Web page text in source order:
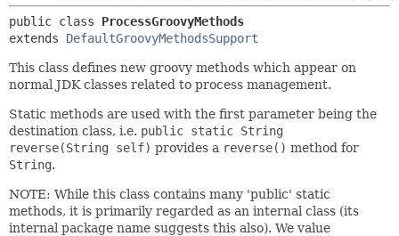
public class ProcessGroovyMethods
extends DefaultGroovyMethodsSupport
This class defines new groovy methods which appear on
normal JDK classes related to process management.
Static methods are used with the first parameter being the
destination class, i.e. public static String
reverse(String self) provides a reverse() method for
String.
NOTE: While this class contains many 'public' static
methods, it is primarily regarded as an internal class (its
internal package name suggests this also). We value